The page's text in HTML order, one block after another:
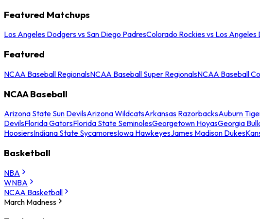
Featured Matchups
Los Angeles Dodgers vs San Diego PadresColorado Rockies vs Los Angeles
Featured
NCAA Baseball RegionalsNCAA Baseball Super RegionalsNCAA Baseball
NCAA Baseball
Arizona State Sun DevilsArizona WildcatsArkansas RazorbacksAuburn
DevilsFlorida GatorsFlorida State SeminolesGeorgetown HoyasGeorgia
HoosiersIndiana State SycamoresIowa HawkeyesJames Madison Dukes
Basketball
NBA
WNBA
NCAA Basketball
March Madness